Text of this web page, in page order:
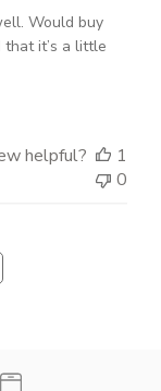
Would buy
it’s a little
helpful?
1
0